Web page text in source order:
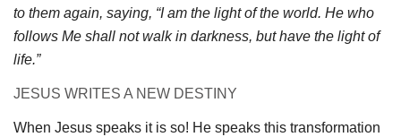
to them again, saying, “I am the light of the world. He who
follows Me shall not walk in darkness, but have the light of
life.”
JESUS WRITES A NEW DESTINY
When Jesus speaks it is so! He speaks this transformation